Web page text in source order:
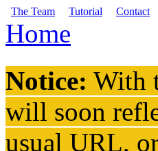
Skip to main content
The Team Tutorial Contact
You are here
Home
Notice: With
will soon
usual URL,